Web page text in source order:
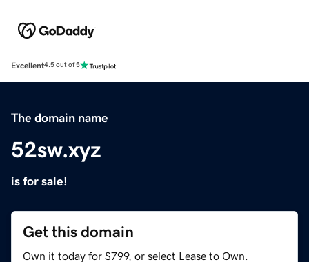
Excellent4.5 out of 5
The domain name
52sw.xyz
is for sale!
Get this domain
Own it today for $799, or select Lease to Own.